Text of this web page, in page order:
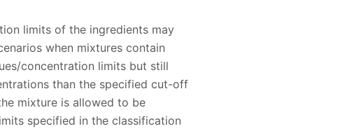
limits of the ingredients may
when mixtures contain
concentration limits but still
than the specified cut-off
mixture is allowed to be
specified in the classification